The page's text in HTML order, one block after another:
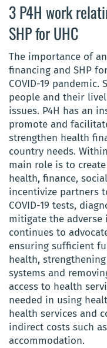
3 P4H work
SHP for UHC
The importance of
financing and SHP
COVID-19
people and their
issues. P4H has an
promote and
strengthen health
country needs.
main role is to
health, finance,
incentivize partners
COVID-19 tests,
mitigate the adverse
continues to
ensuring sufficient
health,
systems and
access to health
needed in using
health services and
indirect costs such
accommodation.